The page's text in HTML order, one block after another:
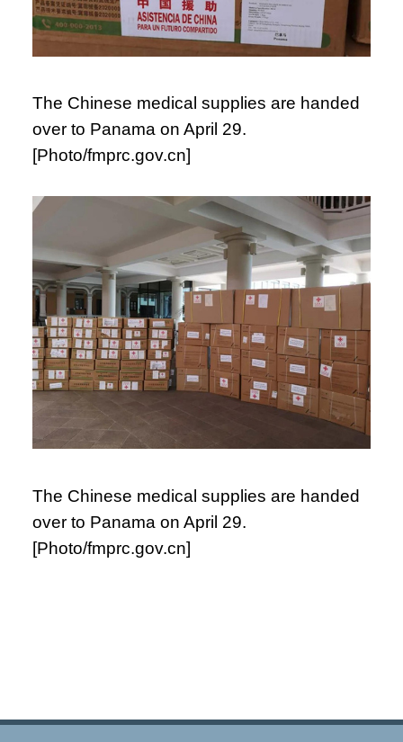
The Chinese medical supplies are handed
over to Panama on April 29.
[Photo/fmprc.gov.cn]
The Chinese medical supplies are handed
over to Panama on April 29.
[Photo/fmprc.gov.cn]